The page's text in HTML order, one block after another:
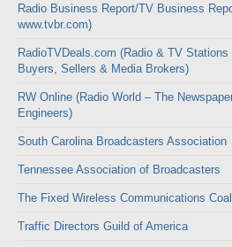
Radio Business Report/TV Business
www.tvbr.com)
RadioTVDeals.com (Radio & TV
Buyers, Sellers & Media Brokers)
RW Online (Radio World – The
Engineers)
South Carolina Broadcasters Association
Tennessee Association of Broadcasters
The Fixed Wireless Communications
Traffic Directors Guild of America